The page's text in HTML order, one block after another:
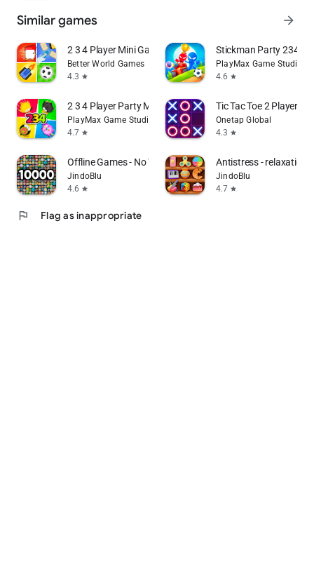
Similar games arrow_forward
2 3 4 Player Mini Games
Better World Games
4.3 star
Stickman Party 234
PlayMax Game Studio
4.6 star
2 3 4 Player Party MiniGames
PlayMax Game Studio
4.7 star
Tic Tac Toe 2 Player:
Onetap Global
4.3 star
Offline Games - No Wifi Games
JindoBlu
4.6 star
Antistress - relaxation
JindoBlu
4.7 star
flag Flag as inappropriate